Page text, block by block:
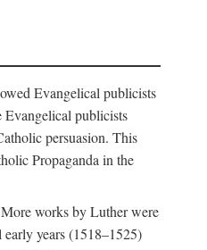
Evangelical publicists
Evangelical publicists
persuasion. This
Propaganda in the
works by Luther were
years (1518–1525)